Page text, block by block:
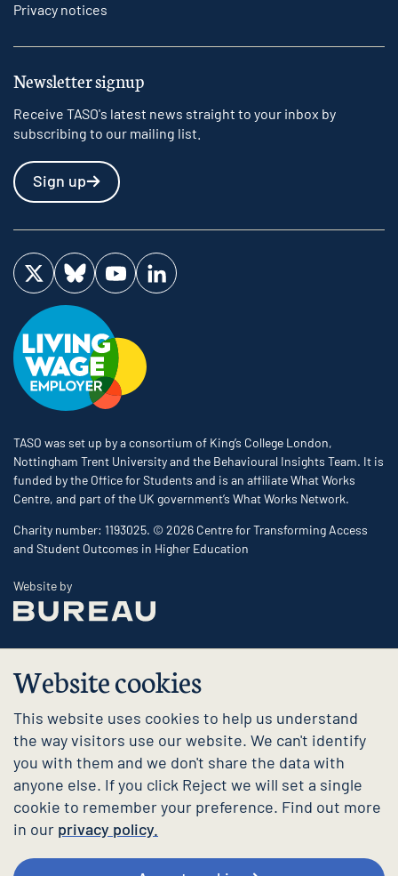
Website cookies
This website uses cookies to help us understand
the way visitors use our website. We can't identify
you with them and we don't share the data with
anyone else. If you click Reject we will set a single
cookie to remember your preference. Find out more
in our privacy policy.
Privacy notices
Newsletter signup
Receive TASO's latest news straight to your inbox by
subscribing to our mailing list.
Sign up
Visit us on Twitter
Visit us on Bluesky
Visit us on YouTube
Visit us on LinkedIn
TASO was set up by a consortium of King’s College London,
Nottingham Trent University and the Behavioural Insights Team. It is
funded by the Office for Students and is an affiliate What Works
Centre, and part of the UK government’s What Works Network.
Charity number: 1193025. © 2026 Centre for Transforming Access
and Student Outcomes in Higher Education
Website byThe Bureau